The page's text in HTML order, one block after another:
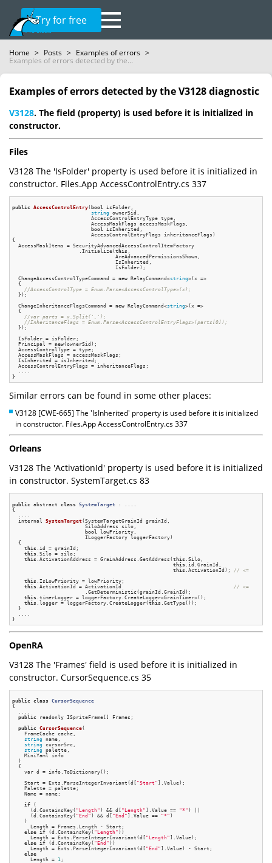
Try for free
Home > Posts > Examples of errors >
Examples of errors detected by the...
Examples of errors detected by the V3128 diagnostic
V3128. The field (property) is used before it is initialized in
constructor.
Files
V3128 The 'IsFolder' property is used before it is initialized in
constructor. Files.App AccessControlEntry.cs 337
public AccessControlEntry( bool isFolder,
string ownerSid,
                          AccessControlEntryType type,
                          AccessMaskFlags accessMaskFlags,
bool isInherited,
                          AccessControlEntryFlags inheritanceFlags)
{
  AccessMaskItems = SecurityAdvancedAccessControlItemFactory
                      .Initialize(
this ,
                                  AreAdvancedPermissionsShown,
                                  IsInherited,
                                  IsFolder);
  ChangeAccessControlTypeCommand =
new RelayCommand<string>(x =>
  {
//AccessControlType = Enum.Parse<AccessControlType>(x);
  });
  ChangeInheritanceFlagsCommand =
new RelayCommand<string>(x =>
  {
//var parts = x.Split(',');
//InheritanceFlags = Enum.Parse<AccessControlEntryFlags>(parts[0]);
  });
  IsFolder = isFolder;
  Principal =
new(ownerSid);
  AccessControlType = type;
  AccessMaskFlags = accessMaskFlags;
  IsInherited = isInherited;
  AccessControlEntryFlags = inheritanceFlags;
  ....
Similar errors can be found in some other places:
V3128 [CWE-665] The 'IsInherited' property is used before it is initialized
in constructor. Files.App AccessControlEntry.cs 337
Orleans
V3128 The 'ActivationId' property is used before it is initialized
in constructor. SystemTarget.cs 83
public abstract class SystemTarget :
{
internal SystemTarget(SystemTargetGrainId grainId,
                        SiloAddress silo,
bool
lowPriority,
                        ILoggerFactory loggerFactory)
{
this
.id = grainId;
this .Silo = silo;
this .ActivationAddress = GrainAddress.GetAddress(this .Silo,
this
.id.GrainId,
this .ActivationId); // <=
this .IsLowPriority = lowPriority;
this .ActivationId = ActivationId // <=
                        .GetDeterministic(grainId.GrainId);
this .timerLogger = loggerFactory.CreateLogger<GrainTimer>();
this .logger = loggerFactory.CreateLogger(this .GetType());
  }
OpenRA
V3128 The 'Frames' field is used before it is initialized in
constructor. CursorSequence.cs 35
public class
CursorSequence
{
public readonly ISpriteFrame[] Frames;
public CursorSequence(
    FrameCache cache,
string name,
string cursorSrc,
string palette,
    MiniYaml info
  )
{
    var d = info.ToDictionary();
    Start = Exts.ParseIntegerInvariant(d[
"Start" ].Value);
    Palette = palette;
    Name = name;
if (
      (d.ContainsKey(
"Length" ) && d[ "Length" ].Value == "*" ) ||
      (d.ContainsKey(
"End" ) && d[ "End" ].Value == "*" )
    )
      Length = Frames.Length - Start;
else if (d.ContainsKey( "Length" ))
      Length = Exts.ParseIntegerInvariant(d[
"Length" ].Value);
else if (d.ContainsKey( "End" ))
      Length = Exts.ParseIntegerInvariant(d[
"End" ].Value) - Start;
else
      Length =
1 ;